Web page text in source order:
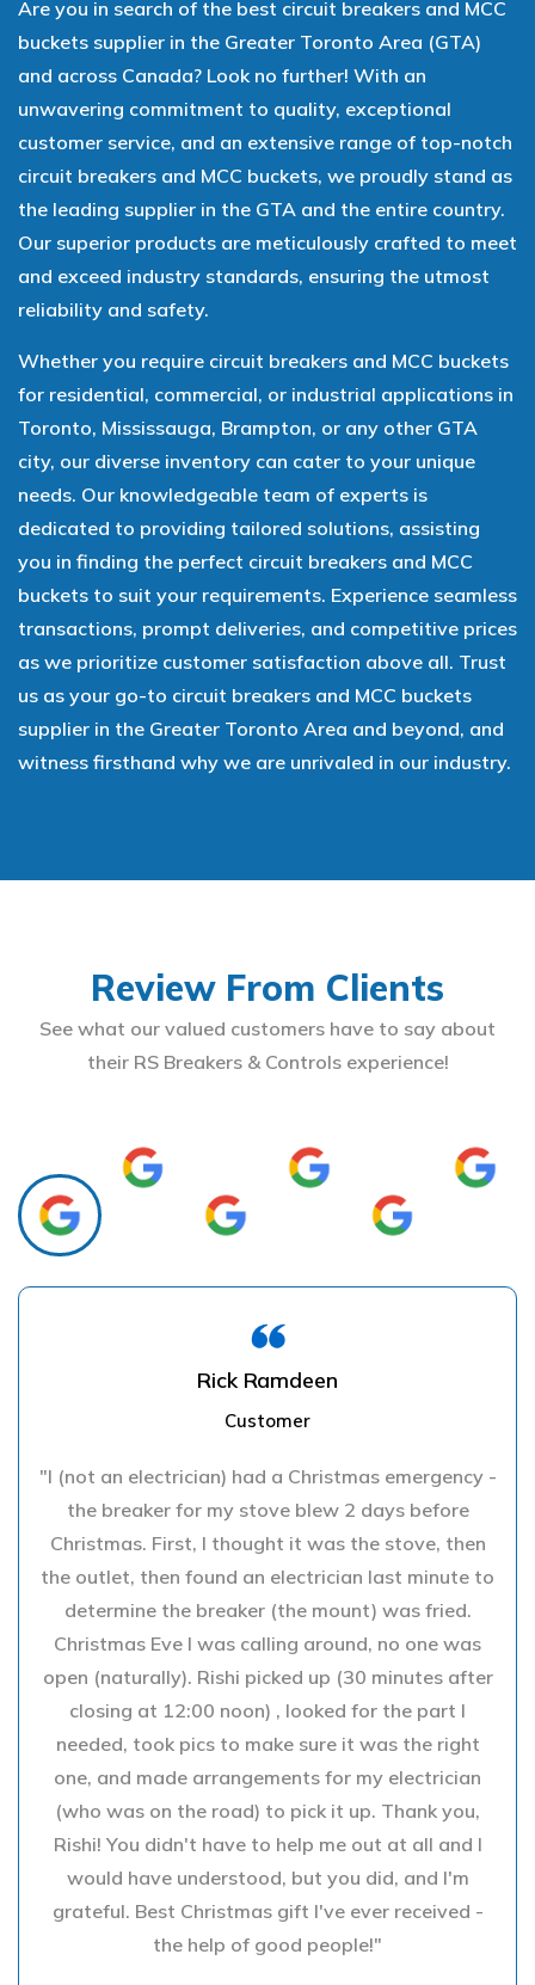
Are you in search of the best circuit breakers and MCC
buckets supplier in the Greater Toronto Area (GTA)
and across Canada? Look no further! With an
unwavering commitment to quality, exceptional
customer service, and an extensive range of top-notch
circuit breakers and MCC buckets, we proudly stand as
the leading supplier in the GTA and the entire country.
Our superior products are meticulously crafted to meet
and exceed industry standards, ensuring the utmost
reliability and safety.
Whether you require circuit breakers and MCC buckets
for residential, commercial, or industrial applications in
Toronto, Mississauga, Brampton, or any other GTA
city, our diverse inventory can cater to your unique
needs. Our knowledgeable team of experts is
dedicated to providing tailored solutions, assisting
you in finding the perfect circuit breakers and MCC
buckets to suit your requirements. Experience seamless
transactions, prompt deliveries, and competitive prices
as we prioritize customer satisfaction above all. Trust
us as your go-to circuit breakers and MCC buckets
supplier in the Greater Toronto Area and beyond, and
witness firsthand why we are unrivaled in our industry.
Review From Clients
See what our valued customers have to say about
their RS Breakers & Controls experience!
Rick Ramdeen
Customer
"I (not an electrician) had a Christmas emergency -
the breaker for my stove blew 2 days before
Christmas. First, I thought it was the stove, then
the outlet, then found an electrician last minute to
determine the breaker (the mount) was fried.
Christmas Eve I was calling around, no one was
open (naturally). Rishi picked up (30 minutes after
closing at 12:00 noon) , looked for the part I
needed, took pics to make sure it was the right
one, and made arrangements for my electrician
(who was on the road) to pick it up. Thank you,
Rishi! You didn't have to help me out at all and I
would have understood, but you did, and I'm
grateful. Best Christmas gift I've ever received -
the help of good people!"